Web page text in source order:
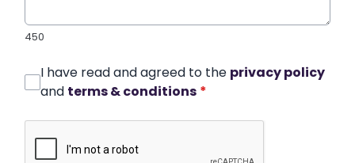
450
I have read and agreed to the privacy policy
and terms & conditions *